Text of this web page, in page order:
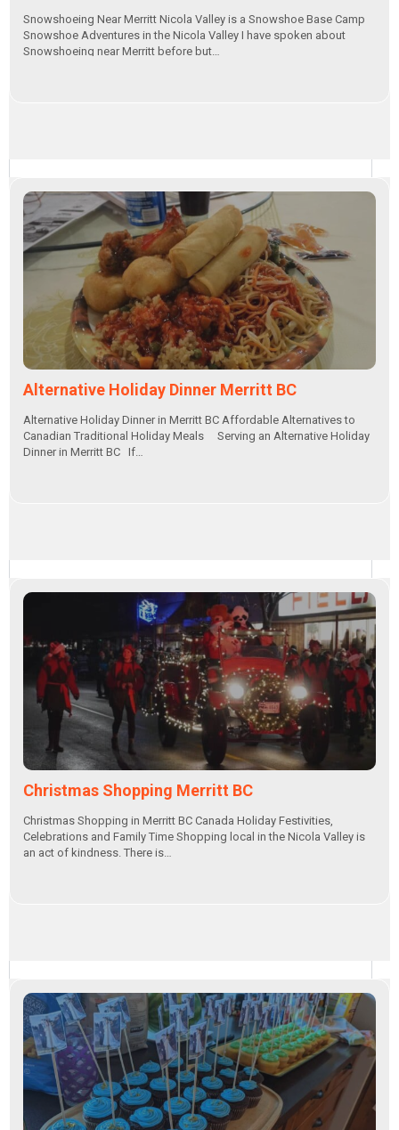
Snowshoeing Near Merritt Nicola Valley is a Snowshoe Base Camp
Snowshoe Adventures in the Nicola Valley I have spoken about
Snowshoeing near Merritt before but…
Alternative Holiday Dinner Merritt BC
Alternative Holiday Dinner in Merritt BC Affordable Alternatives to
Canadian Traditional Holiday Meals Serving an Alternative Holiday
Dinner in Merritt BC If…
Christmas Shopping Merritt BC
Christmas Shopping in Merritt BC Canada Holiday Festivities,
Celebrations and Family Time Shopping local in the Nicola Valley is
an act of kindness. There is…